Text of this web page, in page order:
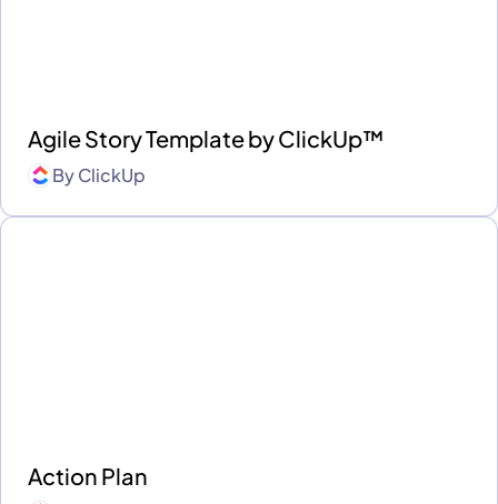
Agile Story Template by ClickUp™
ByClickUp
Action Plan